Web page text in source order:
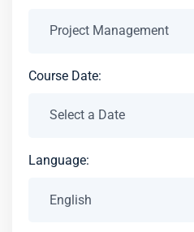
Course Date:
Language: